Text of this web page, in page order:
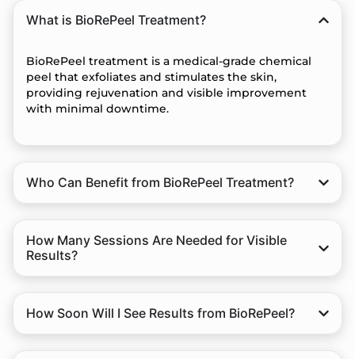
What is BioRePeel Treatment?
BioRePeel treatment is a medical-grade chemical
peel that exfoliates and stimulates the skin,
providing rejuvenation and visible improvement
with minimal downtime.
Who Can Benefit from BioRePeel Treatment?
How Many Sessions Are Needed for Visible
Results?
How Soon Will I See Results from BioRePeel?